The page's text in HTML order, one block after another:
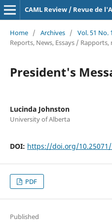
CAML Review / Revue de
Home / Archives / Vol. 51 No.
Reports, News, Essays / Rapports,
President's
Lucinda Johnston
University of Alberta
DOI: https://doi.org/10.25071/
PDF
Published